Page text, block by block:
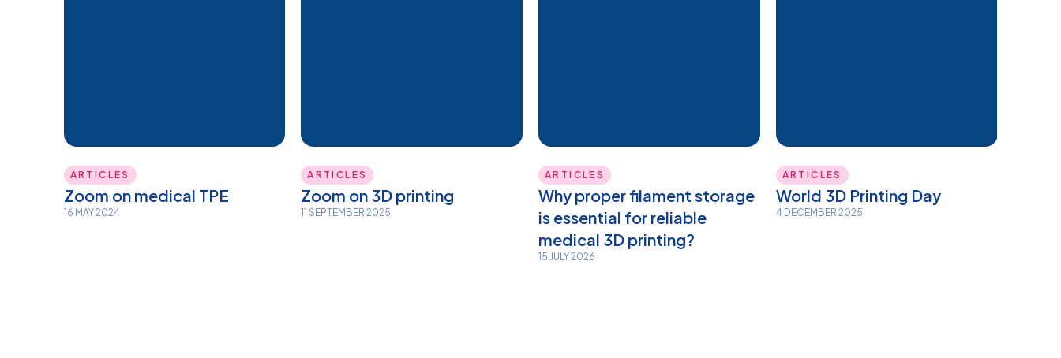
ARTICLES
Zoom on medical TPE
16 MAY 2024
ARTICLES
Zoom on 3D printing
11 SEPTEMBER 2025
ARTICLES
Why proper filament storage
is essential for reliable
medical 3D printing?
15 JULY 2026
ARTICLES
World 3D Printing Day
4 DECEMBER 2025